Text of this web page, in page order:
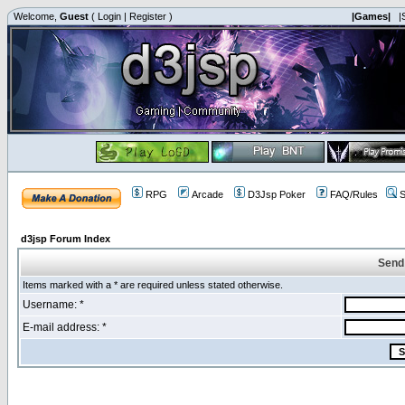
Welcome, Guest ( Login | Register ) |Games|
RPG Arcade D3Jsp Poker FAQ/Rules
d3jsp Forum Index
Items marked with a * are required unless stated otherwise.
Username: *
E-mail address: *